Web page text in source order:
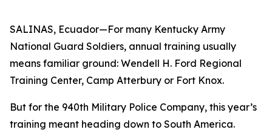
SALINAS, Ecuador—For many Kentucky Army
National Guard Soldiers, annual training usually
means familiar ground: Wendell H. Ford Regional
Training Center, Camp Atterbury or Fort Knox.
But for the 940th Military Police Company, this year’s
training meant heading down to South America.